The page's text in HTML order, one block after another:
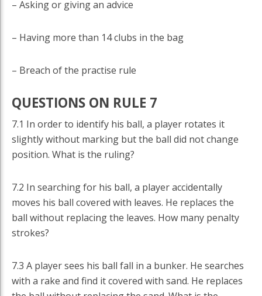
– Asking or giving an advice
– Having more than 14 clubs in the bag
– Breach of the practise rule
QUESTIONS ON RULE 7
7.1 In order to identify his ball, a player rotates it
slightly without marking but the ball did not change
position. What is the ruling?
7.2 In searching for his ball, a player accidentally
moves his ball covered with leaves. He replaces the
ball without replacing the leaves. How many penalty
strokes?
7.3 A player sees his ball fall in a bunker. He searches
with a rake and find it covered with sand. He replaces